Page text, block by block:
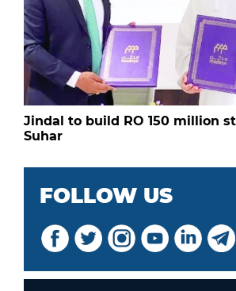
Jindal to build RO 150 million
Suhar
FOLLOW US